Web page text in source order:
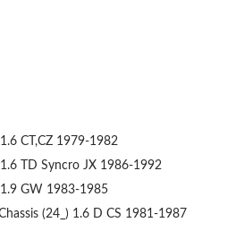
CT,CZ 1979-1982
1.6 TD Syncro JX 1986-1992
GW 1983-1985
(24_) 1.6 D CS 1981-1987